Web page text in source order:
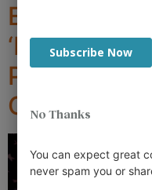
No Thanks
You can expect great
never spam you or
Embracing
‘Be’ ‘Do’
Preventing
Overdraft